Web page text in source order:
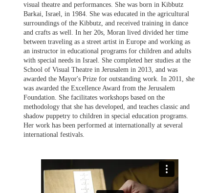
visual theatre and performances. She was born in Kibbutz
Barkai, Israel, in 1984. She was educated in the agricultural
surroundings of the Kibbutz, and received training in dance
and crafts as well. In her 20s, Moran lived divided her time
between traveling as a street artist in Europe and working as
an instructor in educational programs for children and adults
with special needs in Israel. She completed her studies at the
School of Visual Theatre in Jerusalem in 2013, and was
awarded the Mayor's Prize for outstanding work. In 2011, she
was awarded the Excellence Award from the Jerusalem
Foundation. She facilitates workshops based on the
methodology that she has developed, and teaches classic and
shadow puppetry to children in special education programs.
Her work has been performed at internationally at several
international festivals.